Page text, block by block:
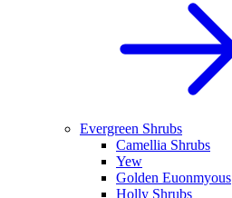
Evergreen Shrubs
Camellia Shrubs
Yew
Golden Euonmyous
Holly Shrubs